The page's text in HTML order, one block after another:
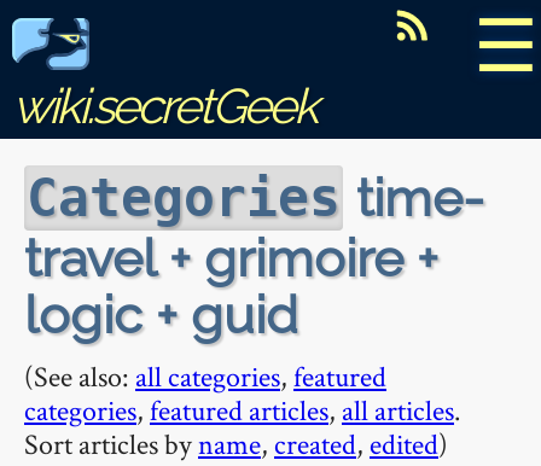
☰
wiki.secretGeek
Categories time-
travel + grimoire +
logic + guid
(See also: all categories,featured
categories,featured articles, all articles.
Sort articles byname, created, edited)